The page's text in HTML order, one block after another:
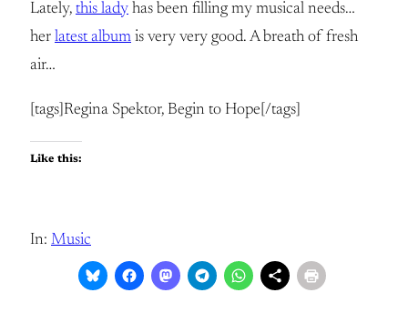
Lately, this lady has been filling my musical needs…
her latest album is very very good. A breath of fresh
air…
[tags]Regina Spektor, Begin to Hope[/tags]
Like this:
In: Music